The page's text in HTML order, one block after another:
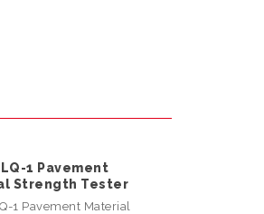
1 Pavement
Strength Tester
1 Pavement Material